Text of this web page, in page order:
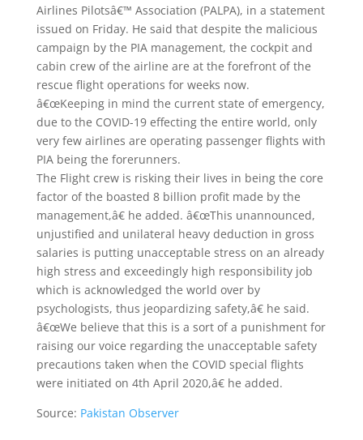
Airlines Pilotsâ€™ Association (PALPA), in a statement
issued on Friday. He said that despite the malicious
campaign by the PIA management, the cockpit and
cabin crew of the airline are at the forefront of the
rescue flight operations for weeks now.
â€œKeeping in mind the current state of emergency,
due to the COVID-19 effecting the entire world, only
very few airlines are operating passenger flights with
PIA being the forerunners.
The Flight crew is risking their lives in being the core
factor of the boasted 8 billion profit made by the
management,â€ he added. â€œThis unannounced,
unjustified and unilateral heavy deduction in gross
salaries is putting unacceptable stress on an already
high stress and exceedingly high responsibility job
which is acknowledged the world over by
psychologists, thus jeopardizing safety,â€ he said.
â€œWe believe that this is a sort of a punishment for
raising our voice regarding the unacceptable safety
precautions taken when the COVID special flights
were initiated on 4th April 2020,â€ he added.
Source: Pakistan Observer